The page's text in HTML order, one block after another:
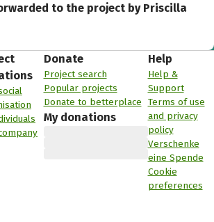
to the project by Priscilla
Donate
Project search
Popular projects
Donate to betterplace
My donations
Help
Help &
Support
Terms of use
and privacy
policy
Verschenke
eine Spende
Cookie
preferences